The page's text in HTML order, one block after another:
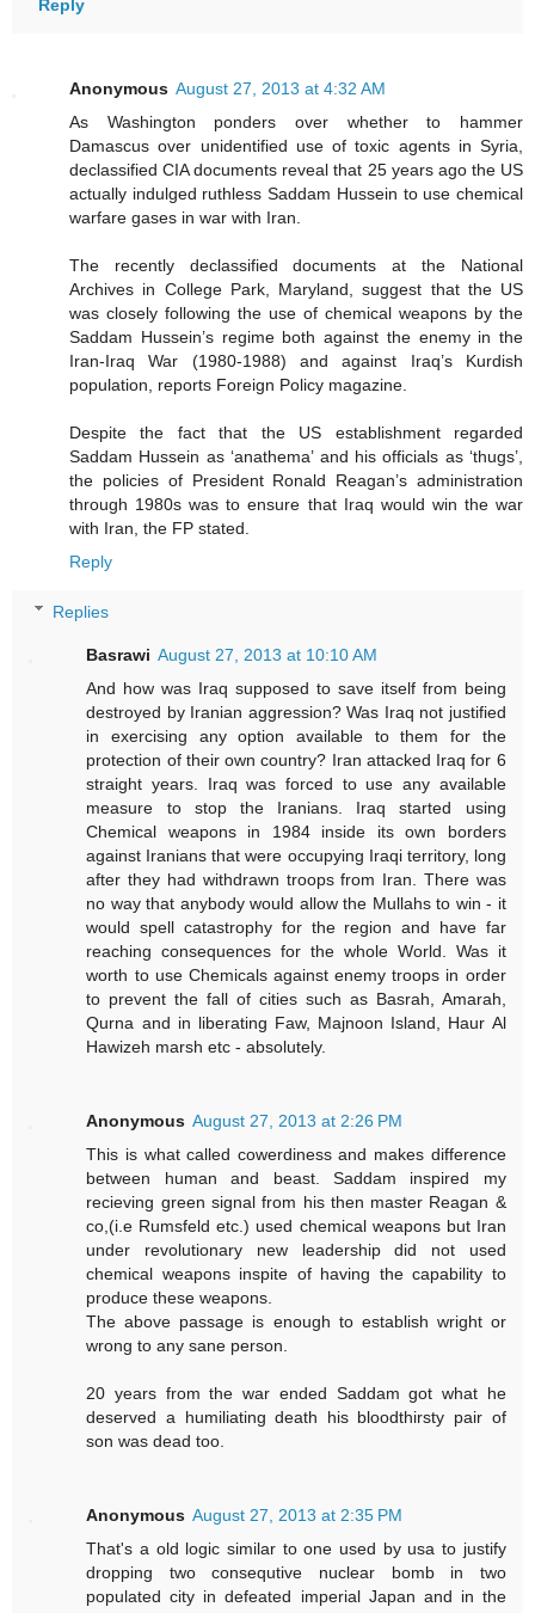
Reply
Anonymous August 27, 2013 at 4:32 AM
As Washington ponders over whether to hammer
Damascus over unidentified use of toxic agents in Syria,
declassified CIA documents reveal that 25 years ago the US
actually indulged ruthless Saddam Hussein to use chemical
warfare gases in war with Iran.
The recently declassified documents at the National
Archives in College Park, Maryland, suggest that the US
was closely following the use of chemical weapons by the
Saddam Hussein’s regime both against the enemy in the
Iran-Iraq War (1980-1988) and against Iraq’s Kurdish
population, reports Foreign Policy magazine.
Despite the fact that the US establishment regarded
Saddam Hussein as ‘anathema’ and his officials as ‘thugs’,
the policies of President Ronald Reagan’s administration
through 1980s was to ensure that Iraq would win the war
with Iran, the FP stated.
Reply
Replies
Basrawi August 27, 2013 at 10:10 AM
And how was Iraq supposed to save itself from being
destroyed by Iranian aggression? Was Iraq not justified
in exercising any option available to them for the
protection of their own country? Iran attacked Iraq for 6
straight years. Iraq was forced to use any available
measure to stop the Iranians. Iraq started using
Chemical weapons in 1984 inside its own borders
against Iranians that were occupying Iraqi territory, long
after they had withdrawn troops from Iran. There was
no way that anybody would allow the Mullahs to win - it
would spell catastrophy for the region and have far
reaching consequences for the whole World. Was it
worth to use Chemicals against enemy troops in order
to prevent the fall of cities such as Basrah, Amarah,
Qurna and in liberating Faw, Majnoon Island, Haur Al
Hawizeh marsh etc - absolutely.
Anonymous August 27, 2013 at 2:26 PM
This is what called cowerdiness and makes difference
between human and beast. Saddam inspired my
recieving green signal from his then master Reagan &
co,(i.e Rumsfeld etc.) used chemical weapons but Iran
under revolutionary new leadership did not used
chemical weapons inspite of having the capability to
produce these weapons.
The above passage is enough to establish wright or
wrong to any sane person.
20 years from the war ended Saddam got what he
deserved a humiliating death his bloodthirsty pair of
son was dead too.
Anonymous August 27, 2013 at 2:35 PM
That's a old logic similar to one used by usa to justify
dropping two consequtive nuclear bomb in two
populated city in defeated imperial Japan and in the